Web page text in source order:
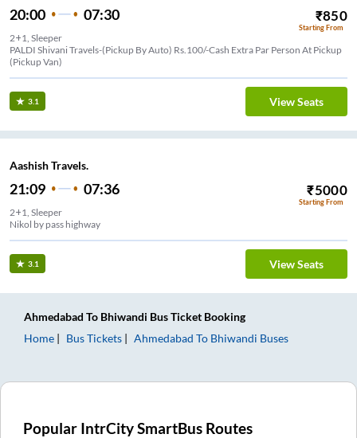
20:00 07:30 ₹850
Starting From
2+1, Sleeper
PALDI Shivani Travels-(Pickup By Auto) Rs.100/-Cash Extra Par Person At Pickup
(Pickup Van)
3.1 View Seats
Aashish Travels.
21:09 07:36 ₹5000
Starting From
2+1, Sleeper
Nikol by pass highway
3.1 View Seats
Ahmedabad To Bhiwandi Bus Ticket Booking
Home
Bus Tickets Ahmedabad To Bhiwandi Buses
Popular IntrCity SmartBus Routes